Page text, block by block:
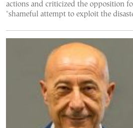
actions and criticized the opposition
"shameful attempt to exploit the